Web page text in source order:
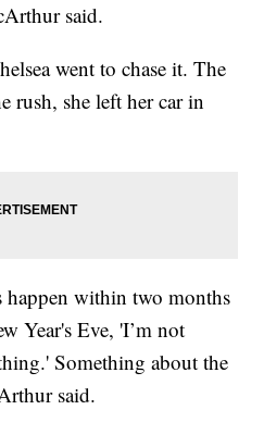
said.
went to chase it. The
rush, she left her car in
happen within two months
Year's Eve, 'I’m not
Something about the
said.